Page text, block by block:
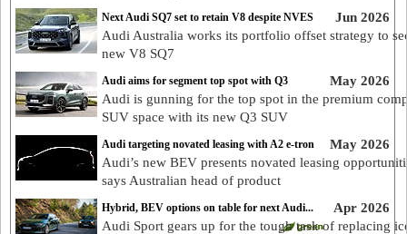
Jun 2026
Next Audi SQ7 set to retain V8 despite NVES
Audi Australia works its portfolio offset strategy to
new V8 SQ7
May 2026
Audi aims for segment top spot with Q3
Audi is gunning for the top spot in the premium
SUV space with its new Q3 SUV
May 2026
Audi targeting novated leasing with A2 e-tron
Audi’s new BEV presents novated leasing
says Australian head of product
Apr 2026
Hybrid, BEV options on table for next Audi...
Audi Sport gears up for the tough task of replacing